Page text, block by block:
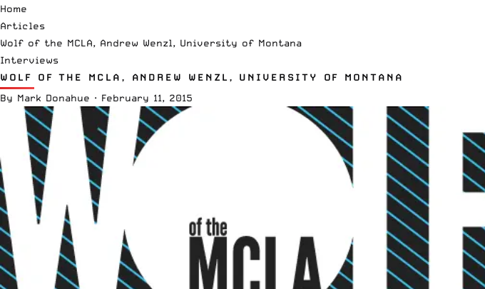
Home
Articles
Wolf of the MCLA, Andrew Wenzl, University of Montana
Interviews
WOLF OF THE MCLA, ANDREW WENZL, UNIVERSITY OF MONTANA
By Mark Donahue · February 11, 2015